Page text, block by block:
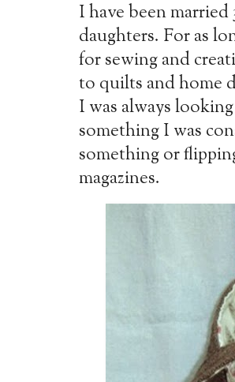
I have been married
daughters. For as
for sewing and
to quilts and home
I was always
something I was
something or
magazines.